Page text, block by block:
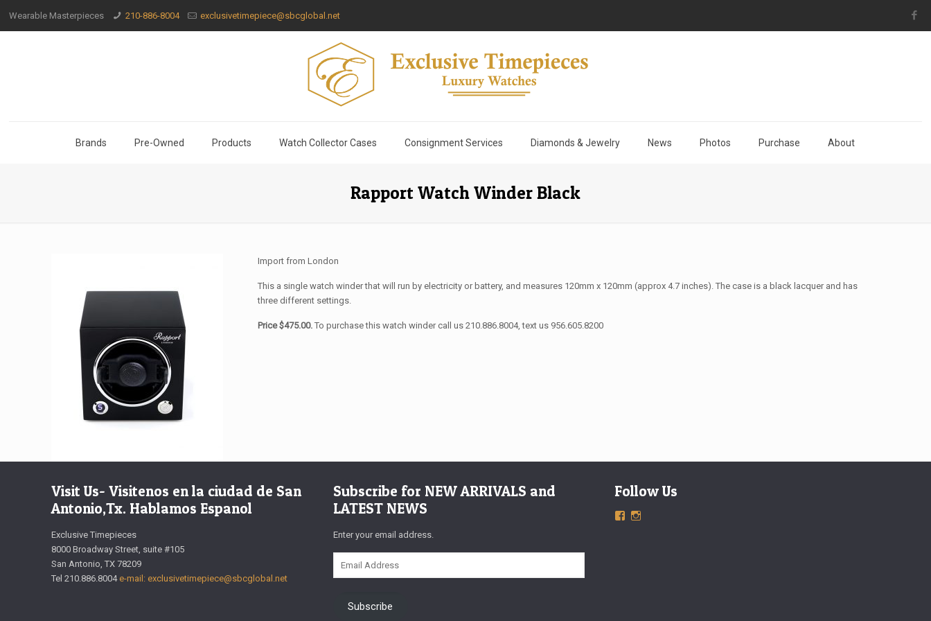
Wearable Masterpieces 210-886-8004 exclusivetimepiece@sbcglobal.net
Brands Pre-Owned Products Watch Collector Cases Consignment Services Diamonds & Jewelry News Photos Purchase About
Rapport Watch Winder Black
Import from London
This a single watch winder that will run by electricity or battery, and measures 120mm x 120mm (approx 4.7 inches). The case is a black lacquer and has
three different settings.
Price $475.00. To purchase this watch winder call us 210.886.8004, text us 956.605.8200
Visit Us- Visitenos en la ciudad de San
Antonio,Tx. Hablamos Espanol
Exclusive Timepieces
8000 Broadway Street, suite #105
San Antonio, TX 78209
Tel 210.886.8004 e-mail: exclusivetimepiece@sbcglobal.net
Subscribe for NEW ARRIVALS and
LATEST NEWS
Enter your email address.
Subscribe
Follow Us
ViewView